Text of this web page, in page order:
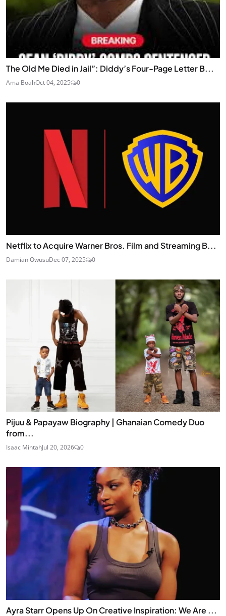
The Old Me Died in Jail”: Diddy’s Four-Page Letter B...
Ama BoahOct 04, 2025 0
Netflix to Acquire Warner Bros. Film and Streaming B...
Damian OwusuDec 07, 2025 0
Pijuu & Papayaw Biography | Ghanaian Comedy Duo
from...
Isaac MintahJul 20, 2026 0
Ayra Starr Opens Up On Creative Inspiration: We Are ...